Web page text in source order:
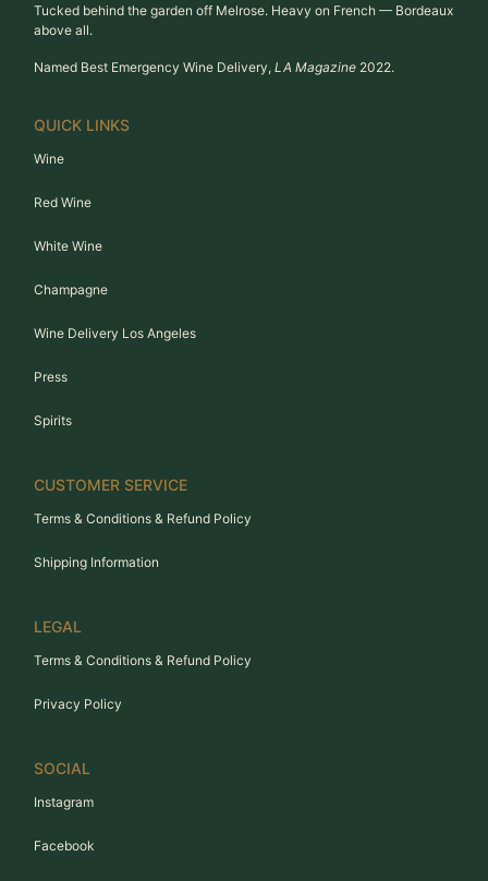
Tucked behind the garden off Melrose. Heavy on French — Bordeaux
above all.
Named Best Emergency Wine Delivery, LA Magazine 2022.
QUICK LINKS
Wine
Red Wine
White Wine
Champagne
Wine Delivery Los Angeles
Press
Spirits
CUSTOMER SERVICE
Terms & Conditions & Refund Policy
Shipping Information
LEGAL
Terms & Conditions & Refund Policy
Privacy Policy
SOCIAL
Instagram
Facebook